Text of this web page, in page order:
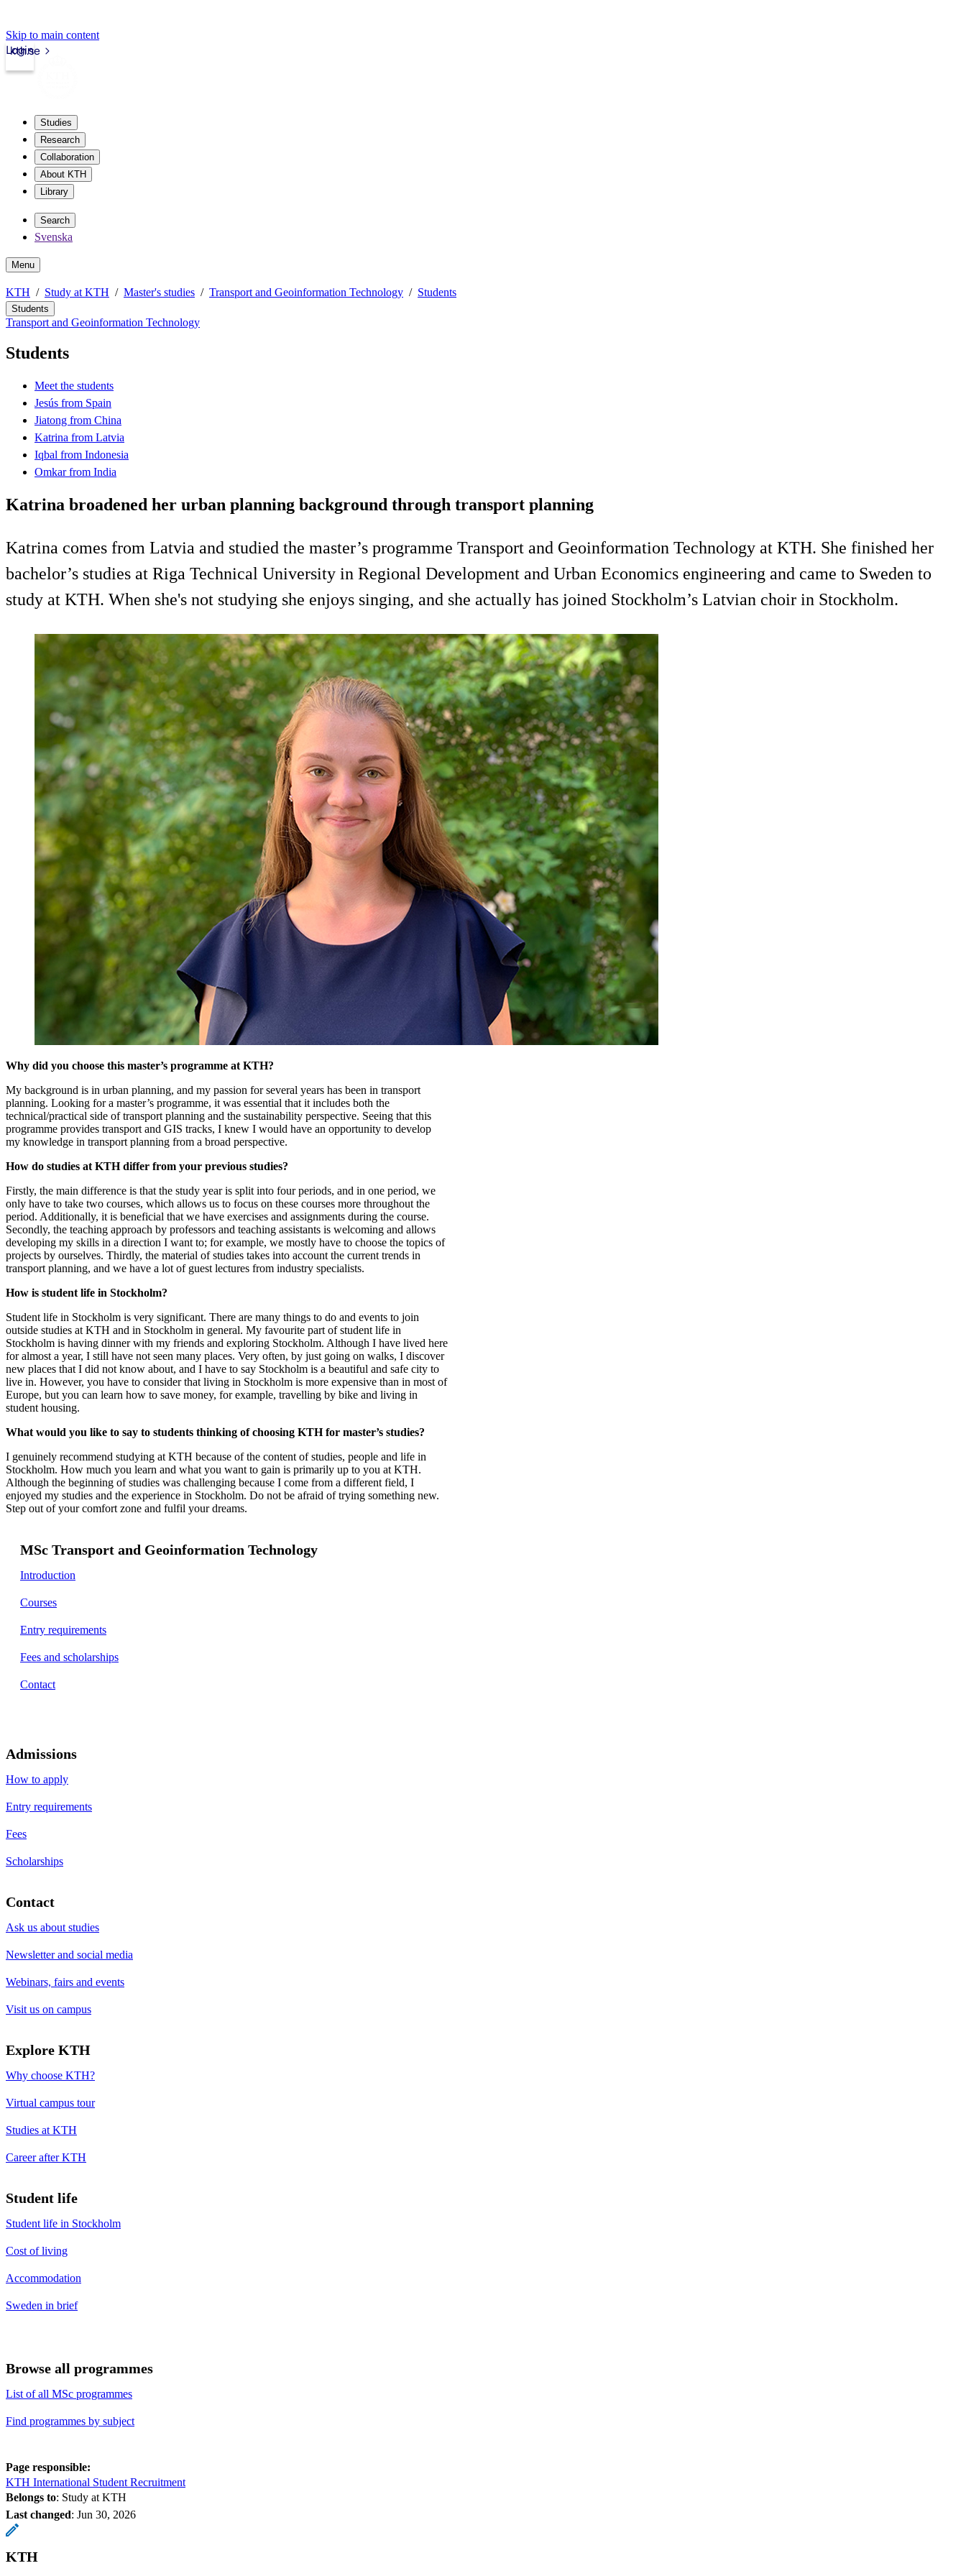
Skip to main content
kth.se
Login
Studies
Research
Collaboration
About KTH
Library
Search
Svenska
Menu
KTH Study at KTH Master's studies Transport and Geoinformation Technology Students
Students
Transport and Geoinformation Technology
Students
Meet the students
Jesús from Spain
Jiatong from China
Katrina from Latvia
Iqbal from Indonesia
Omkar from India
Katrina broadened her urban planning background through transport planning
Katrina comes from Latvia and studied the master’s programme Transport and Geoinformation Technology at KTH. She finished her
bachelor’s studies at Riga Technical University in Regional Development and Urban Economics engineering and came to Sweden to
study at KTH. When she's not studying she enjoys singing, and she actually has joined Stockholm’s Latvian choir in Stockholm.
Why did you choose this master’s programme at KTH?
My background is in urban planning, and my passion for several years has been in transport
planning. Looking for a master’s programme, it was essential that it includes both the
technical/practical side of transport planning and the sustainability perspective. Seeing that this
programme provides transport and GIS tracks, I knew I would have an opportunity to develop
my knowledge in transport planning from a broad perspective.
How do studies at KTH differ from your previous studies?
Firstly, the main difference is that the study year is split into four periods, and in one period, we
only have to take two courses, which allows us to focus on these courses more throughout the
period. Additionally, it is beneficial that we have exercises and assignments during the course.
Secondly, the teaching approach by professors and teaching assistants is welcoming and allows
developing my skills in a direction I want to; for example, we mostly have to choose the topics of
projects by ourselves. Thirdly, the material of studies takes into account the current trends in
transport planning, and we have a lot of guest lectures from industry specialists.
How is student life in Stockholm?
Student life in Stockholm is very significant. There are many things to do and events to join
outside studies at KTH and in Stockholm in general. My favourite part of student life in
Stockholm is having dinner with my friends and exploring Stockholm. Although I have lived here
for almost a year, I still have not seen many places. Very often, by just going on walks, I discover
new places that I did not know about, and I have to say Stockholm is a beautiful and safe city to
live in. However, you have to consider that living in Stockholm is more expensive than in most of
Europe, but you can learn how to save money, for example, travelling by bike and living in
student housing.
What would you like to say to students thinking of choosing KTH for master’s studies?
I genuinely recommend studying at KTH because of the content of studies, people and life in
Stockholm. How much you learn and what you want to gain is primarily up to you at KTH.
Although the beginning of studies was challenging because I come from a different field, I
enjoyed my studies and the experience in Stockholm. Do not be afraid of trying something new.
Step out of your comfort zone and fulfil your dreams.
MSc Transport and Geoinformation Technology
Introduction
Courses
Entry requirements
Fees and scholarships
Contact
Admissions
How to apply
Entry requirements
Fees
Scholarships
Contact
Ask us about studies
Newsletter and social media
Webinars, fairs and events
Visit us on campus
Explore KTH
Why choose KTH?
Virtual campus tour
Studies at KTH
Career after KTH
Student life
Student life in Stockholm
Cost of living
Accommodation
Sweden in brief
Browse all programmes
List of all MSc programmes
Find programmes by subject
Page responsible:
KTH International Student Recruitment
Belongs to: Study at KTH
Last changed: Jun 30, 2026
KTH